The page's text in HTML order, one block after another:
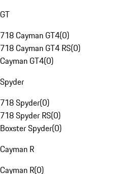
GT
718 Cayman GT4(0)
718 Cayman GT4 RS(0)
Cayman GT4(0)
Spyder
718 Spyder(0)
718 Spyder RS(0)
Boxster Spyder(0)
Cayman R
Cayman R(0)